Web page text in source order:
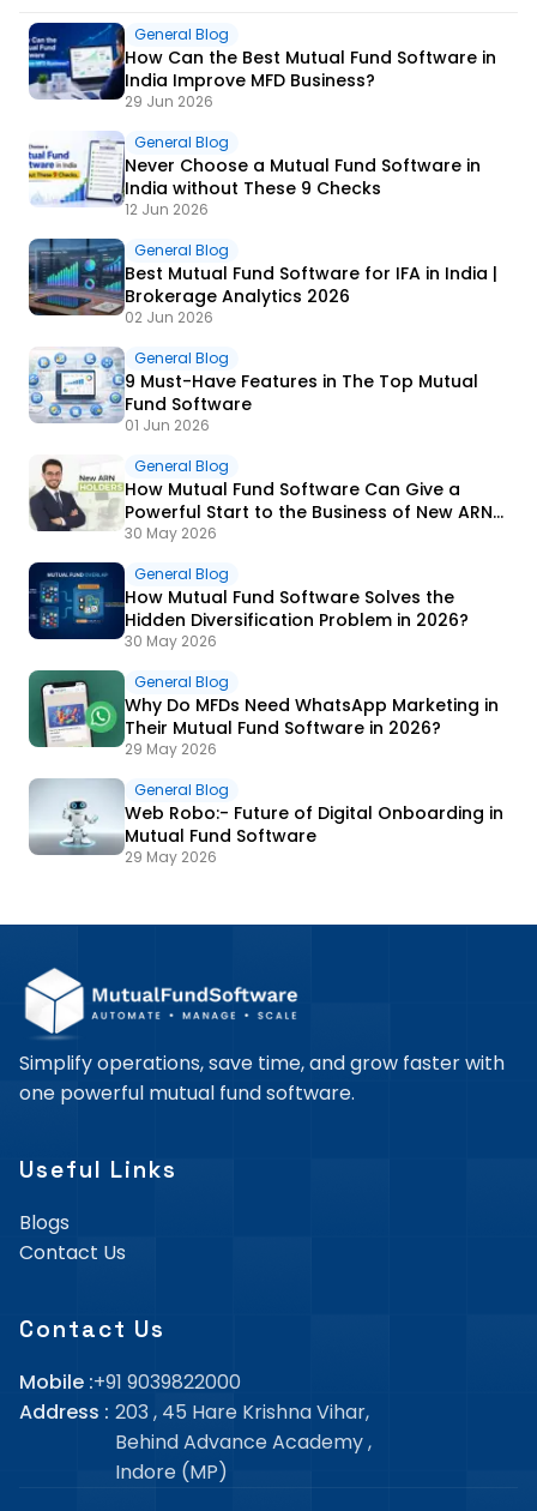
General Blog
How Can the Best Mutual Fund Software in
India Improve MFD Business?
29 Jun 2026
General Blog
Never Choose a Mutual Fund Software in
India without These 9 Checks
12 Jun 2026
General Blog
Best Mutual Fund Software for IFA in India |
Brokerage Analytics 2026
02 Jun 2026
General Blog
9 Must-Have Features in The Top Mutual
Fund Software
01 Jun 2026
General Blog
How Mutual Fund Software Can Give a
Powerful Start to the Business of New ARN
Holders?
30 May 2026
General Blog
How Mutual Fund Software Solves the
Hidden Diversification Problem in 2026?
30 May 2026
General Blog
Why Do MFDs Need WhatsApp Marketing in
Their Mutual Fund Software in 2026?
29 May 2026
General Blog
Web Robo:- Future of Digital Onboarding in
Mutual Fund Software
29 May 2026
Simplify operations, save time, and grow faster with
one powerful mutual fund software.
Useful Links
Blogs
Contact Us
Contact Us
Mobile :+91 9039822000
Address : 203 , 45 Hare Krishna Vihar,
Behind Advance Academy,
Indore (MP)